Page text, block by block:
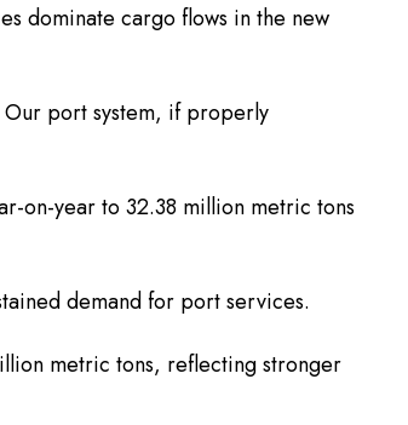
dominate cargo flows in the new
Our port system, if properly
on-year to 32.38 million metric tons
demand for port services.
metric tons, reflecting stronger